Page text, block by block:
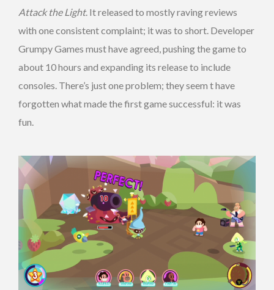
Attack the Light. It released to mostly raving reviews
with one consistent complaint; it was to short. Developer
Grumpy Games must have agreed, pushing the game to
about 10 hours and expanding its release to include
consoles. There’s just one problem; they seem t have
forgotten what made the first game successful: it was
fun.